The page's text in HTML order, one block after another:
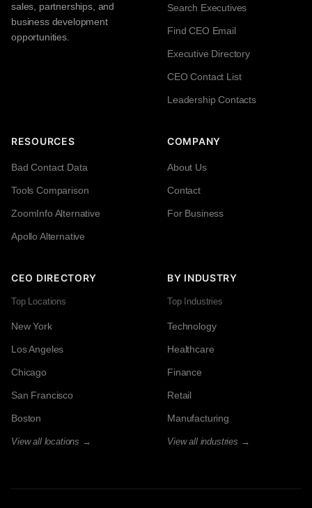
sales, partnerships, and
business development
opportunities.
Search Executives
Find CEO Email
Executive Directory
CEO Contact List
Leadership Contacts
RESOURCES
Bad Contact Data
Tools Comparison
ZoomInfo Alternative
Apollo Alternative
COMPANY
About Us
Contact
For Business
CEO DIRECTORY
Top Locations
New York
Los Angeles
Chicago
San Francisco
Boston
View all locations →
BY INDUSTRY
Top Industries
Technology
Healthcare
Finance
Retail
Manufacturing
View all industries →